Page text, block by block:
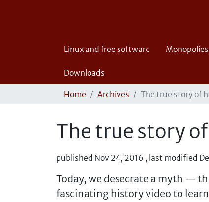
Linux and free software
Downloads
Home Archives The true story of
The true story
published Nov 24, 2016 , last modified
Today, we desecrate a myth —
fascinating history video to